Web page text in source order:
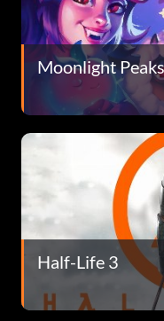
Moonlight Peaks
Half-Life 3